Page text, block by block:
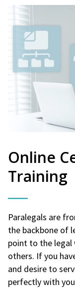
Online
Training
Paralegals are
the backbone of
point to the legal
others. If you
and desire to
perfectly with